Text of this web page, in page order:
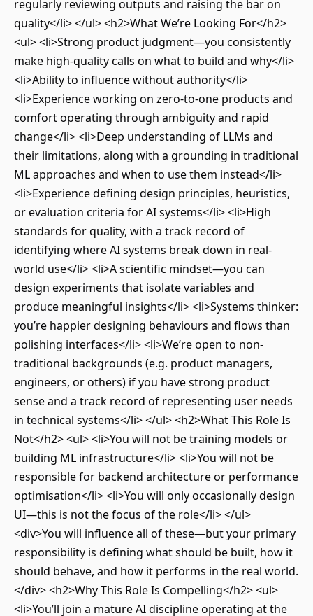
regularly reviewing outputs and raising the bar on
quality</li> </ul> <h2>What We’re Looking For</h2>
<ul> <li>Strong product judgment—you consistently
make high-quality calls on what to build and why</li>
<li>Ability to influence without authority</li>
<li>Experience working on zero-to-one products and
comfort operating through ambiguity and rapid
change</li> <li>Deep understanding of LLMs and
their limitations, along with a grounding in traditional
ML approaches and when to use them instead</li>
<li>Experience defining design principles, heuristics,
or evaluation criteria for AI systems</li> <li>High
standards for quality, with a track record of
identifying where AI systems break down in real-
world use</li> <li>A scientific mindset—you can
design experiments that isolate variables and
produce meaningful insights</li> <li>Systems thinker:
you’re happier designing behaviours and flows than
polishing interfaces</li> <li>We’re open to non-
traditional backgrounds (e.g. product managers,
engineers, or others) if you have strong product
sense and a track record of representing user needs
in technical systems</li> </ul> <h2>What This Role Is
Not</h2> <ul> <li>You will not be training models or
building ML infrastructure</li> <li>You will not be
responsible for backend architecture or performance
optimisation</li> <li>You will only occasionally design
UI—this is not the focus of the role</li> </ul>
<div>You will influence all of these—but your primary
responsibility is defining what should be built, how it
should behave, and how it performs in the real world.
</div> <h2>Why This Role Is Compelling</h2> <ul>
<li>You’ll join a mature AI discipline operating at the